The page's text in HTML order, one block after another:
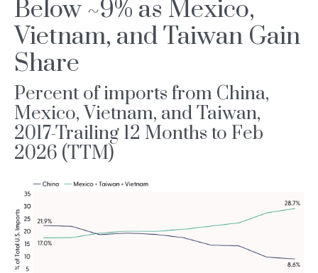
Below ~9% as Mexico,
Vietnam, and Taiwan Gain
Share
Percent of imports from China,
Mexico, Vietnam, and Taiwan,
2017-Trailing 12 Months to Feb
2026 (TTM)